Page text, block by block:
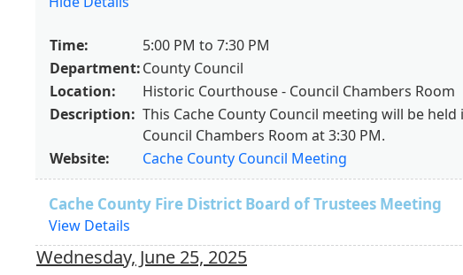
Time:
5:00 PM to 7:30 PM
Department:County Council
Location:
Historic Courthouse - Council Chambers Room
Description: This Cache County Council meeting will be
Council Chambers Room at 3:30 PM.
Website:
Cache County Council Meeting
Cache County Fire District Board of Trustees Meeting
View Details
Wednesday, June 25, 2025